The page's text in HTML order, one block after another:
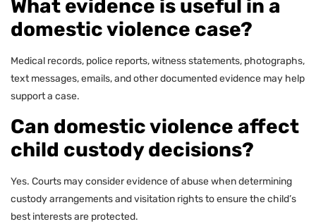
What evidence is useful in a
domestic violence case?
Medical records, police reports, witness statements, photographs,
text messages, emails, and other documented evidence may help
support a case.
Can domestic violence affect
child custody decisions?
Yes. Courts may consider evidence of abuse when determining
custody arrangements and visitation rights to ensure the child’s
best interests are protected.